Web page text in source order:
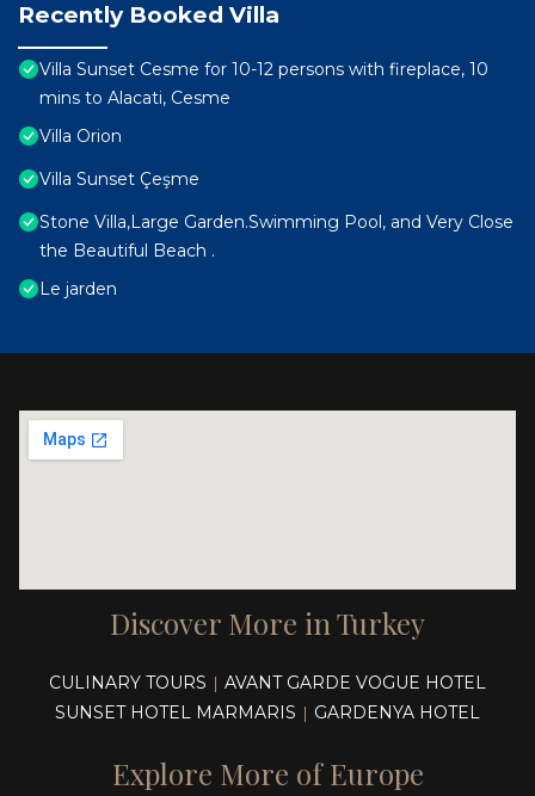
Recently Booked Villa
Villa Sunset Cesme for 10-12 persons with fireplace, 10
mins to Alacati, Cesme
Villa Orion
Villa Sunset Çeşme
Stone Villa,Large Garden.Swimming Pool, and Very Close
the Beautiful Beach .
Le jarden
Discover More in Turkey
CULINARY TOURS | AVANT GARDE VOGUE HOTEL
SUNSET HOTEL MARMARIS | GARDENYA HOTEL
Explore More of Europe